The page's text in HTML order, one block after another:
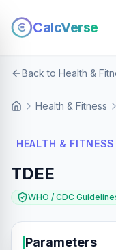
CalcVerse
Back to Health &
Health & Fitness
HEALTH & FITNESS
TDEE
WHO / CDC
Parameters